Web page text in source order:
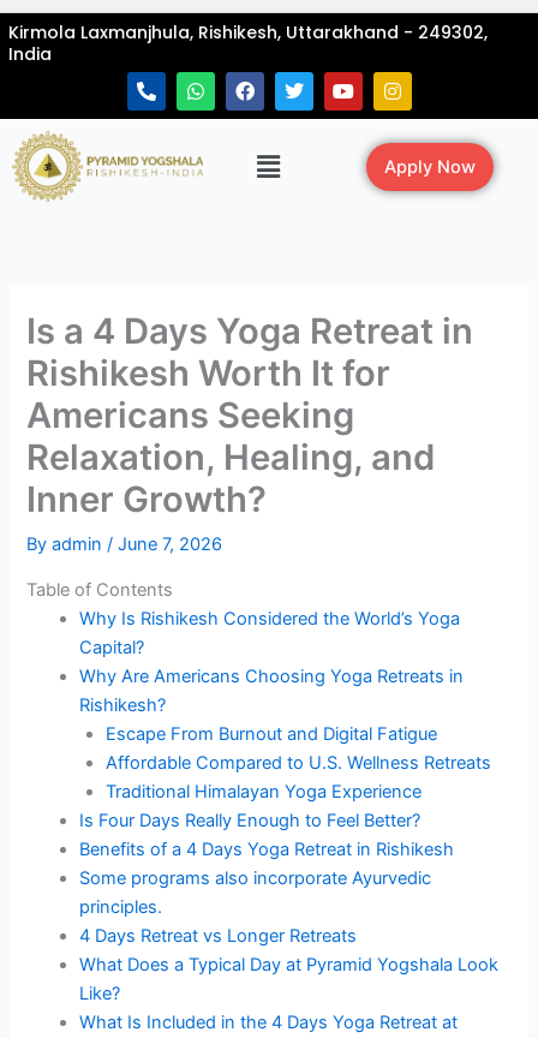
Skip
toKirmola Laxmanjhula, Rishikesh, Uttarakhand - 249302,
India
P
h
o
e
-
W
h
a
s
a
F
a
c
T
w
i
Y
o
u
I
n
s
t
a
g
r
Menu Apply Now
Is a 4 Days Yoga Retreat in
Rishikesh Worth It for
Americans Seeking
Relaxation, Healing, and
Inner Growth?
Byadmin/June 7, 2026
Table of Contents
Why Is Rishikesh Considered the World’s Yoga
Capital?
Why Are Americans Choosing Yoga Retreats in
Rishikesh?
Escape From Burnout and Digital Fatigue
Affordable Compared to U.S. Wellness Retreats
Traditional Himalayan Yoga Experience
Is Four Days Really Enough to Feel Better?
Benefits of a 4 Days Yoga Retreat in Rishikesh
Some programs also incorporate Ayurvedic
principles.
4 Days Retreat vs Longer Retreats
What Does a Typical Day at Pyramid Yogshala Look
Like?
What Is Included in the 4 Days Yoga Retreat at